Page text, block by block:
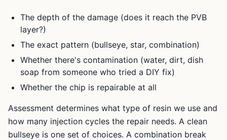
The depth of the damage (does it reach the PVB
layer?)
The exact pattern (bullseye, star, combination)
Whether there's contamination (water, dirt, dish
soap from someone who tried a DIY fix)
Whether the chip is repairable at all
Assessment determines what type of resin we use and
how many injection cycles the repair needs. A clean
bullseye is one set of choices. A combination break